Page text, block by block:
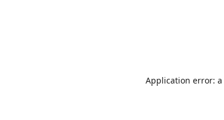
Application error: a